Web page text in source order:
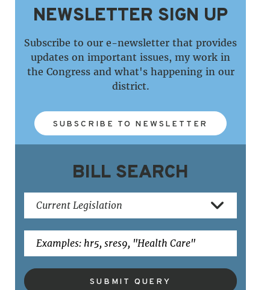
NEWSLETTER SIGN UP
Subscribe to our e-newsletter that provides
updates on important issues, my work in
the Congress and what's happening in our
district.
SUBSCRIBE TO NEWSLETTER
BILL SEARCH
SUBMIT QUERY